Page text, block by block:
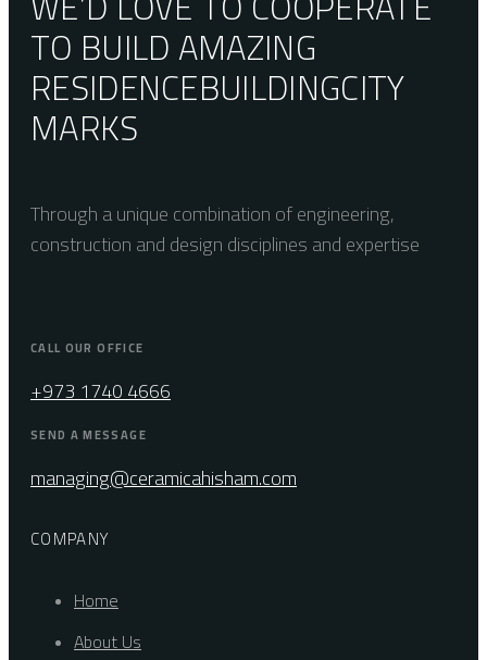
TO BUILD AMAZING
RESIDENCEBUILDINGCITY
MARKS
Through a unique combination of engineering,
construction and design disciplines and expertise
CALL OUR OFFICE
+973 1740 4666
SEND A MESSAGE
managing@ceramicahisham.com
COMPANY
Home
About Us